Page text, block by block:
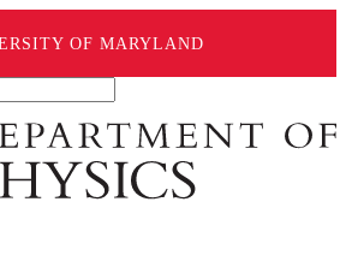
OF MARYLAND